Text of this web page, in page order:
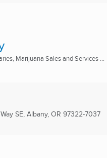
Marijuana Sales and Services ...
SE, Albany, OR 97322-7037